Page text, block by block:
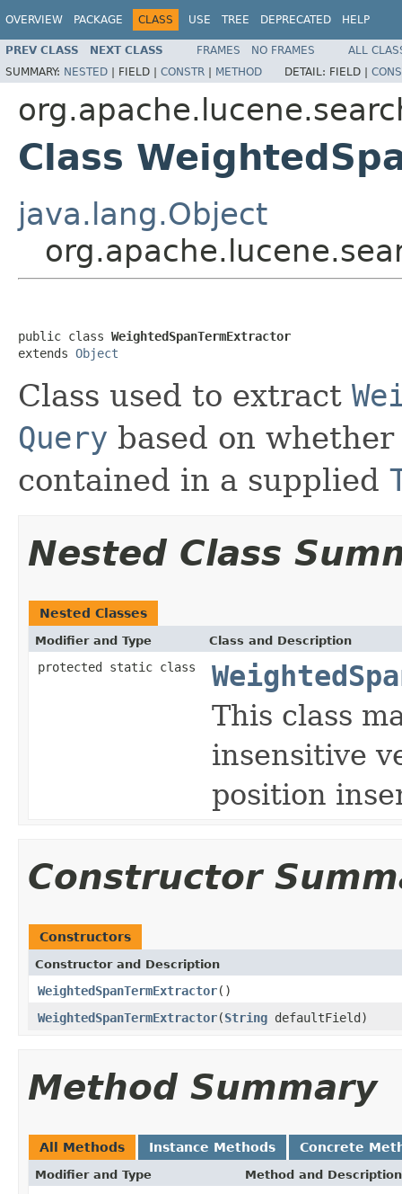
OVERVIEW PACKAGE CLASS USE TREE DEPRECATED HELP
PREV CLASS NEXT CLASS FRAMES NO FRAMES
ALL
SUMMARY: NESTED | FIELD | CONSTR | METHOD DETAIL: FIELD |
Class
java.lang.Object
public class WeightedSpanTermExtractor
extends Object
Class used to extract
Query based on
contained in a supplied
Nested Class
Nested Classes
Modifier and Type Class and Description
protected static class
This class
insensitive
position
Constructor
Constructors
Constructor and Description
WeightedSpanTermExtractor()
WeightedSpanTermExtractor(String defaultField)
Method Summary
All Methods Instance Methods Concrete
Modifier and Type Method and Description